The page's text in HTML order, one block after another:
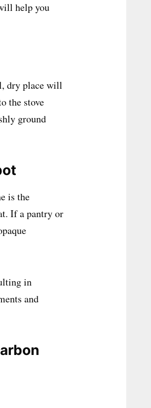
help you
dry place will
the stove
ground
is the
If a pantry or
in
and